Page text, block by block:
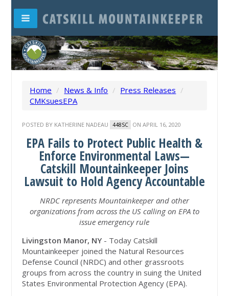
Home / News & Info / Press Releases /
CMKsuesEPA
POSTED BY KATHERINE NADEAU 448SC ON APRIL 16, 2020
EPA Fails to Protect Public Health &
Enforce Environmental Laws—
Catskill Mountainkeeper Joins
Lawsuit to Hold Agency Accountable
NRDC represents Mountainkeeper and other
organizations from across the US calling on EPA to
issue emergency rule
Livingston Manor, NY - Today Catskill
Mountainkeeper joined the Natural Resources
Defense Council (NRDC) and other grassroots
groups from across the country in suing the United
States Environmental Protection Agency (EPA).